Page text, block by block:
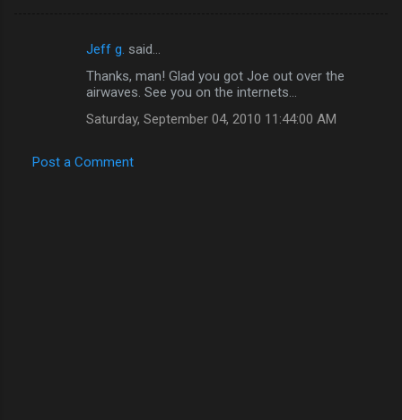
e
Jeff g. said…
Thanks, man! Glad you got Joe out over the
airwaves. See you on the internets...
Saturday, September 04, 2010 11:44:00 AM
Post a Comment